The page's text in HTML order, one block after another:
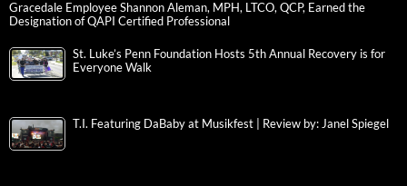
Gracedale Employee Shannon Aleman, MPH, LTCO, QCP, Earned the
Designation of QAPI Certified Professional
St. Luke’s Penn Foundation Hosts 5th Annual Recovery is for
Everyone Walk
T.I. Featuring DaBaby at Musikfest | Review by: Janel Spiegel